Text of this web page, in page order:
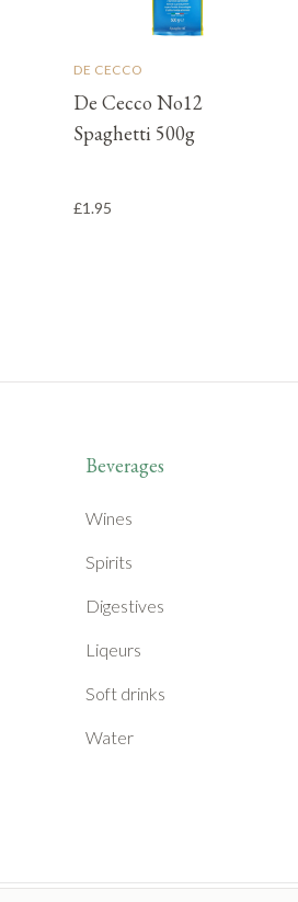
DE CECCO
De Cecco No12
Spaghetti 500g
£1.95
Beverages
Wines
Spirits
Digestives
Liqeurs
Soft drinks
Water